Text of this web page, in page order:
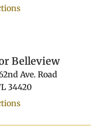
Belleview
Ave. Road
34420